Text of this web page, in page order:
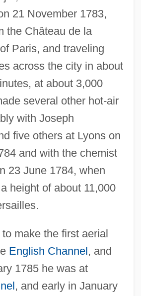
21 November 1783,
the Château de la
Paris, and traveling
across the city in about
at about 3,000
several other hot-air
with Joseph
five others at Lyons on
and with the chemist
23 June 1784, when
height of about 11,000
make the first aerial
English Channel, and
1785 he was at
, and early in January